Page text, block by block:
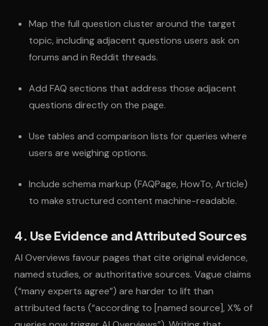
Map the full question cluster around the target
topic, including adjacent questions users ask on
forums and in Reddit threads.
Add FAQ sections that address those adjacent
questions directly on the page.
Use tables and comparison lists for queries where
users are weighing options.
Include schema markup (FAQPage, HowTo, Article)
to make structured content machine-readable.
4. Use Evidence and Attributed Sources
AI Overviews favour pages that cite original evidence,
named studies, or authoritative sources. Vague claims
(“many experts agree”) are harder to lift than
attributed facts (“according to [named source], X% of